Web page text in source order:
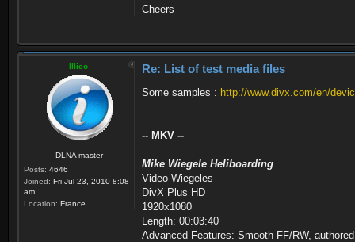
Menu ID : 6301
Maximum bit rate :
Language :
ID : 261
/ 5002 (0x138A) (MPEG Audio,
Maximum bit rate :
UTC 2006-11-08 14:35:00 :
by a friend. But her sojourn is
Metadata:
Program 6309 BBC TES 2
Metadata:
name : BBC TES 2
Program 6315 BBC TES 3
Metadata:
Program 6316 BBC FOUR
name : BBC FOUR
provider_name : BSkyB
Program 6317 CBBC Channel
Metadata:
name : CBBC Channel
provider_name : BSkyB
Cheers
Illico
DLNA master
Posts: 4646
Joined: Fri Jul 23, 2010 8:08
am
Location: France
Re: List of test media files
Some samples : http://www.divx.com/en/
-- MKV --
Mike Wiegele Heliboarding
Video Wiegeles
DivX Plus HD
1920x1080
Length: 00:03:40
Advanced Features: Smooth FF/RW,